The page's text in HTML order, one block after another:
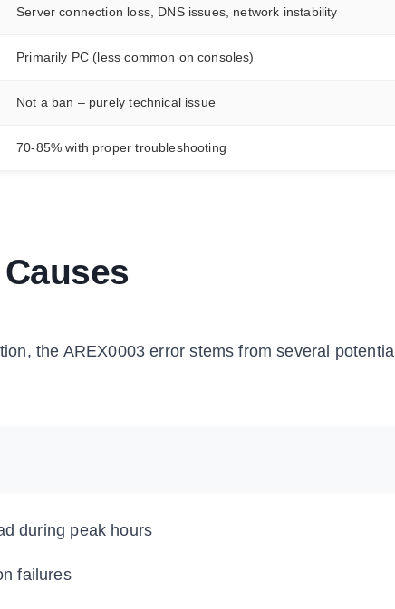
Server connection loss, DNS issues, network instability
Primarily PC (less common on consoles)
Not a ban – purely technical issue
70-85% with proper troubleshooting
the AREX0003 error stems from several potential
during peak hours
failures